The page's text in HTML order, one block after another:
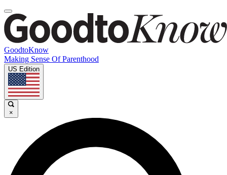
GoodtoKnow
Making Sense Of Parenthood
US Edition
×